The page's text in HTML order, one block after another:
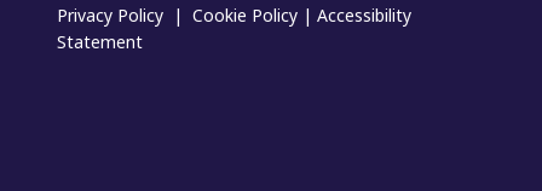
Privacy Policy |Cookie Policy |Accessibility
Statement